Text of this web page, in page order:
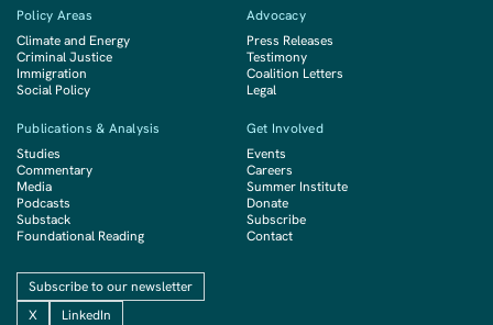
Policy Areas
Climate and Energy
Criminal Justice
Immigration
Social Policy
Advocacy
Press Releases
Testimony
Coalition Letters
Legal
Publications & Analysis
Studies
Commentary
Media
Podcasts
Substack
Foundational Reading
Get Involved
Events
Careers
Summer Institute
Donate
Subscribe
Contact
Subscribe to our newsletter
X
LinkedIn